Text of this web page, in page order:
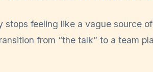
stops feeling like a vague source
from “the talk” to a team